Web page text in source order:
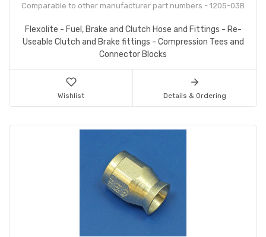
Comparable to other manufacturer part numbers - 1205-03B
Flexolite - Fuel, Brake and Clutch Hose and Fittings - Re-
Useable Clutch and Brake fittings - Compression Tees and
Connector Blocks
Wishlist Details & Ordering